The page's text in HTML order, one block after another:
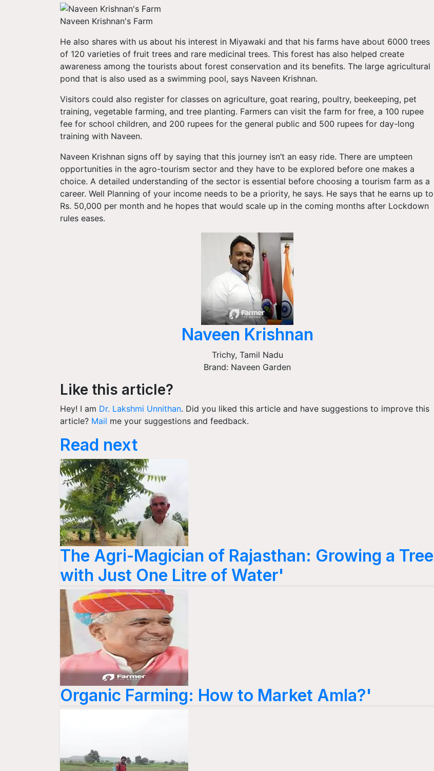
Naveen Krishnan's Farm
He also shares with us about his interest in Miyawaki and that his farms have about 6000 trees
of 120 varieties of fruit trees and rare medicinal trees. This forest has also helped create
awareness among the tourists about forest conservation and its benefits. The large agricultural
pond that is also used as a swimming pool, says Naveen Krishnan.
Visitors could also register for classes on agriculture, goat rearing, poultry, beekeeping, pet
training, vegetable farming, and tree planting. Farmers can visit the farm for free, a 100 rupee
fee for school children, and 200 rupees for the general public and 500 rupees for day-long
training with Naveen.
Naveen Krishnan signs off by saying that this journey isn’t an easy ride. There are umpteen
opportunities in the agro-tourism sector and they have to be explored before one makes a
choice. A detailed understanding of the sector is essential before choosing a tourism farm as a
career. Well Planning of your income needs to be a priority, he says. He says that he earns up to
Rs. 50,000 per month and he hopes that would scale up in the coming months after Lockdown
rules eases.
Naveen Krishnan
Trichy, Tamil Nadu
Brand: Naveen Garden
Like this article?
Hey! I am Dr. Lakshmi Unnithan. Did you liked this article and have suggestions to improve this
article? Mail me your suggestions and feedback.
Read next
The Agri-Magician of Rajasthan: Growing a Tree
with Just One Litre of Water'
Organic Farming: How to Market Amla?'